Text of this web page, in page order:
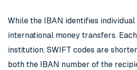
While the IBAN identifies
international money transfers.
institution. SWIFT codes are
both the IBAN number of the